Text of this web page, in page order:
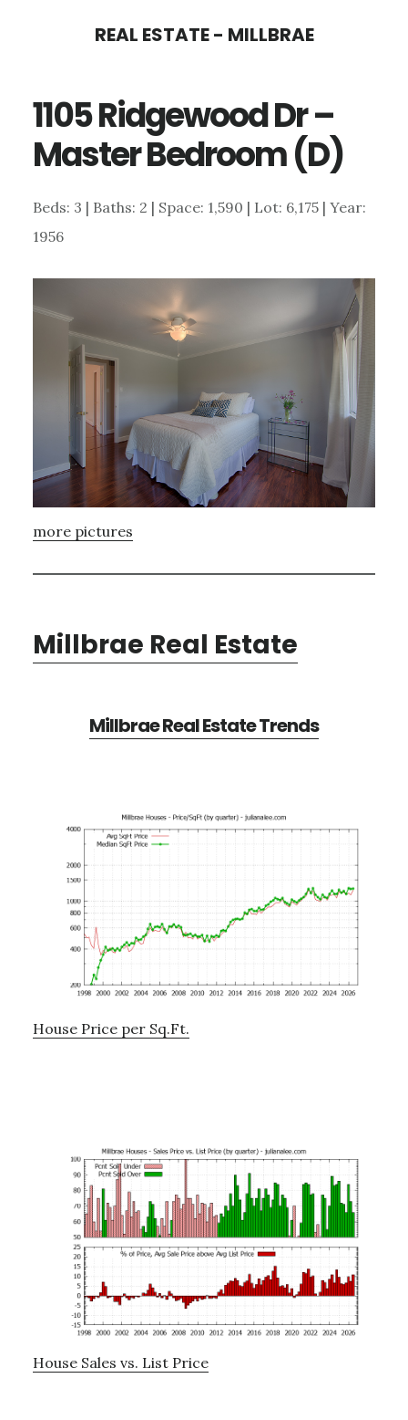
content
sidebar
REAL ESTATE - MILLBRAE
1105 Ridgewood Dr –
Master Bedroom (D)
Beds: 3 | Baths: 2 | Space: 1,590 | Lot: 6,175 | Year:
1956
more pictures
Millbrae Real Estate
Millbrae Real Estate Trends
House Price per Sq.Ft.
House Sales vs. List Price